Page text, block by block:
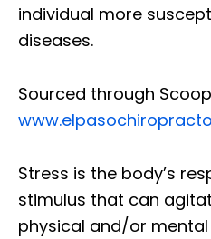
individual more
diseases.
Sourced through
Stress is the body’s
stimulus that can
physical and/or mental